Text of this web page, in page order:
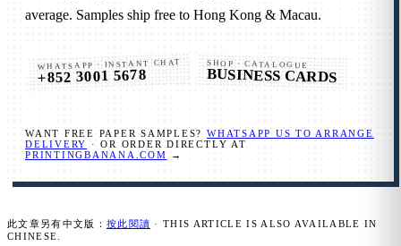
average. Samples ship free to Hong Kong & Macau.
WHATSAPP · INSTANT CHAT
+852 3001 5678
SHOP · CATALOGUE
BUSINESS CARDS
WANT FREE PAPER SAMPLES? WHATSAPP US TO ARRANGE
DELIVERY
· OR ORDER DIRECTLY AT
PRINTINGBANANA.COM
→
此文章另有中文版： 按此閱讀 · THIS ARTICLE IS ALSO AVAILABLE IN
CHINESE.